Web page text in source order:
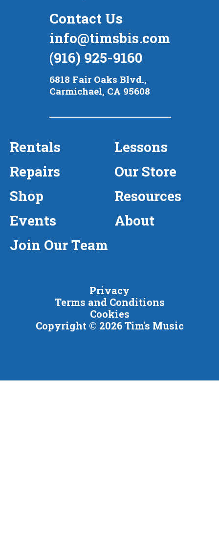
Rentals
Lessons
Repairs
Our Store
Shop
Resources
Events
About
Join Our Team
Contact Us
info@timsbis.com
(916) 925-9160
6818 Fair Oaks Blvd.,
Carmichael, CA 95608
Privacy
Terms and Conditions
Cookies
Copyright © 2026 Tim's Music